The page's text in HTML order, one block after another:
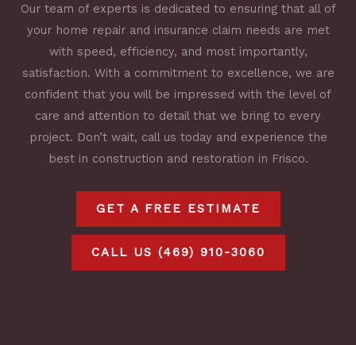
Our team of experts is dedicated to ensuring that all of
your home repair and insurance claim needs are met
with speed, efficiency, and most importantly,
satisfaction. With a commitment to excellence, we are
confident that you will be impressed with the level of
care and attention to detail that we bring to every
project. Don’t wait, call us today and experience the
best in construction and restoration in Frisco.
GET A FREE ESTIMATE
CALL US (469) 910-3060